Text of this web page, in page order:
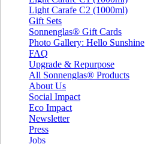
Light Carafe C2 (1000ml)
Gift Sets
Sonnenglas® Gift Cards
Photo Gallery: Hello Sunshine
FAQ
Upgrade & Repurpose
All Sonnenglas® Products
About Us
Social Impact
Eco Impact
Newsletter
Press
Jobs